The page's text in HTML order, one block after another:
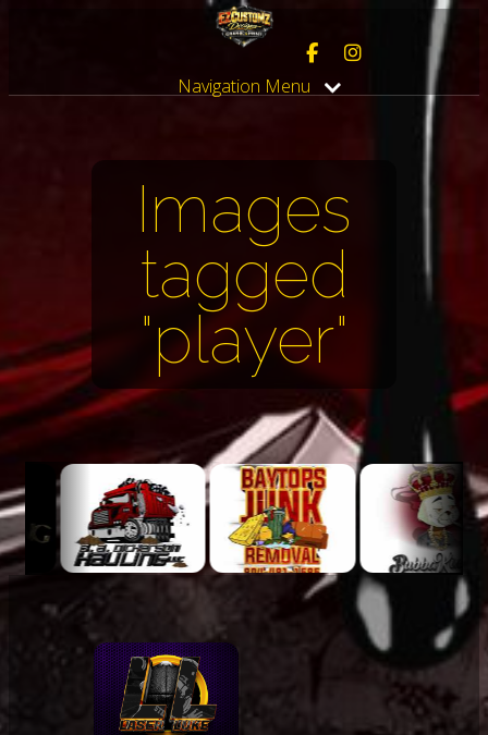
Navigation Menu
Images
tagged
"player"